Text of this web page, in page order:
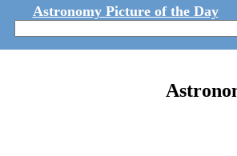
Astronomy Picture of the Day